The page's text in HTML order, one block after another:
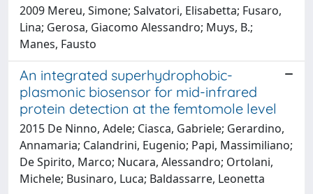
2009 Mereu, Simone; Salvatori, Elisabetta; Fusaro,
Lina; Gerosa, Giacomo Alessandro; Muys, B.;
Manes, Fausto
An integrated superhydrophobic-
plasmonic biosensor for mid-infrared
protein detection at the femtomole level
2015 De Ninno, Adele; Ciasca, Gabriele; Gerardino,
Annamaria; Calandrini, Eugenio; Papi, Massimiliano;
De Spirito, Marco; Nucara, Alessandro; Ortolani,
Michele; Businaro, Luca; Baldassarre, Leonetta